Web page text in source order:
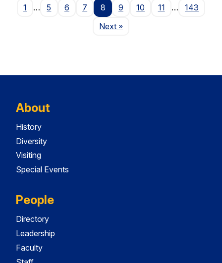
1
… 5 6 7 8 9 10 11 …
143
NextPage
»
About
History
Diversity
Visiting
Special Events
People
Directory
Leadership
Faculty